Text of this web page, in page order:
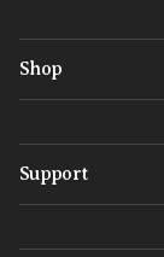
Shop
Support